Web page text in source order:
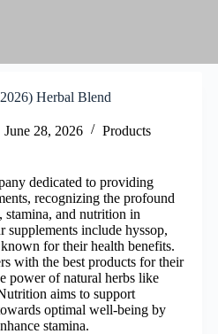
Herbal Blend
June 28, 2026 Products
dedicated to providing
recognizing the profound
stamina, and nutrition in
include hyssop,
for their health benefits.
with the best products for their
power of natural herbs like
aims to support
optimal well-being by
stamina.